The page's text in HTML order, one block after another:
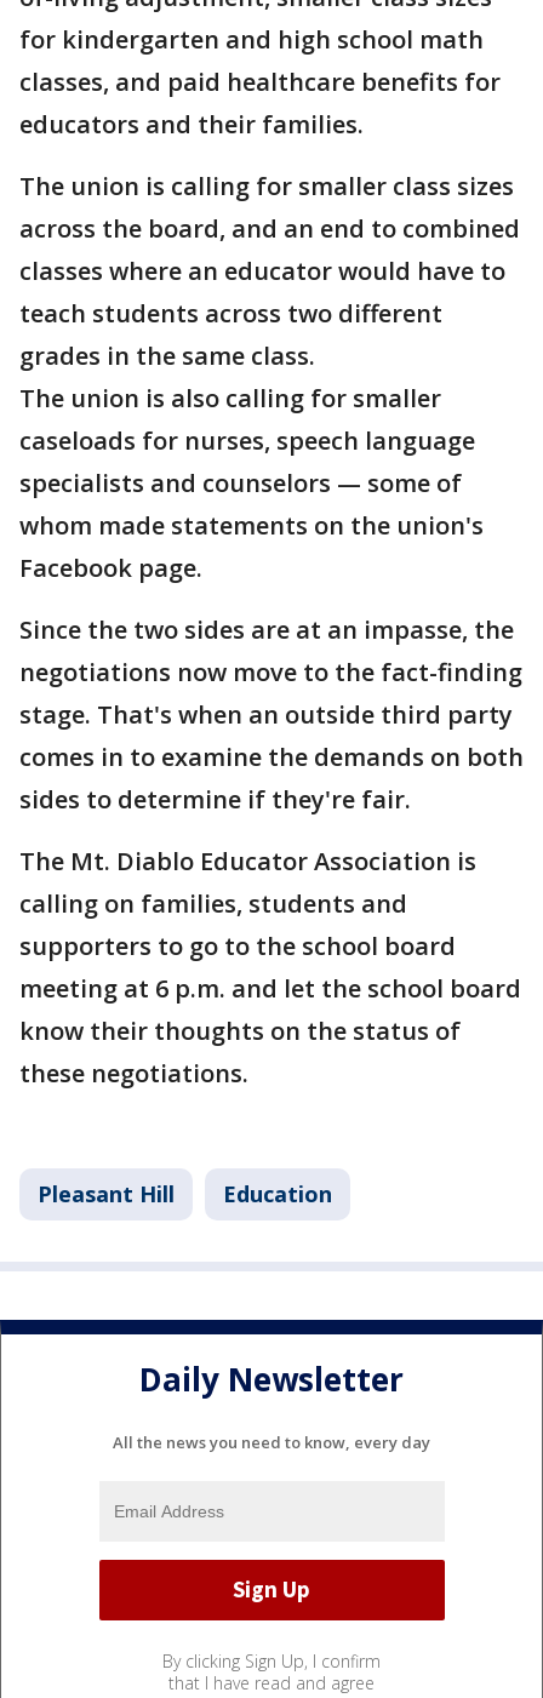
for kindergarten and high school math
classes, and paid healthcare benefits for
educators and their families.
The union is calling for smaller class sizes
across the board, and an end to combined
classes where an educator would have to
teach students across two different
grades in the same class.
The union is also calling for smaller
caseloads for nurses, speech language
specialists and counselors — some of
whom made statements on the union's
Facebook page.
Since the two sides are at an impasse, the
negotiations now move to the fact-finding
stage. That's when an outside third party
comes in to examine the demands on both
sides to determine if they're fair.
The Mt. Diablo Educator Association is
calling on families, students and
supporters to go to the school board
meeting at 6 p.m. and let the school board
know their thoughts on the status of
these negotiations.
Pleasant Hill Education
Daily Newsletter
All the news you need to know, every day
By clicking Sign Up, I confirm
that I have read and agree